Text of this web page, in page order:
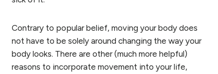
Contrary to popular belief, moving your body does
not have to be solely around changing the way your
body looks. There are other (much more helpful)
reasons to incorporate movement into your life,